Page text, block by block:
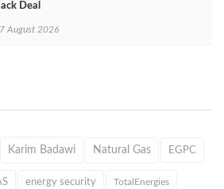
Deal
August 2026
Karim Badawi Natural Gas EGPC
energy security TotalEnergies